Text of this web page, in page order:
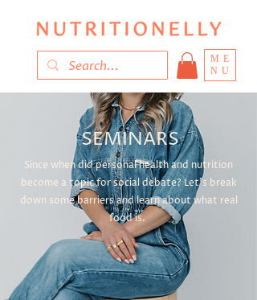
ME
NU
SEMINARS
Since when did personal health and nutrition
become a topic for social debate? Let's break
down some barriers and learn about what real
food is.